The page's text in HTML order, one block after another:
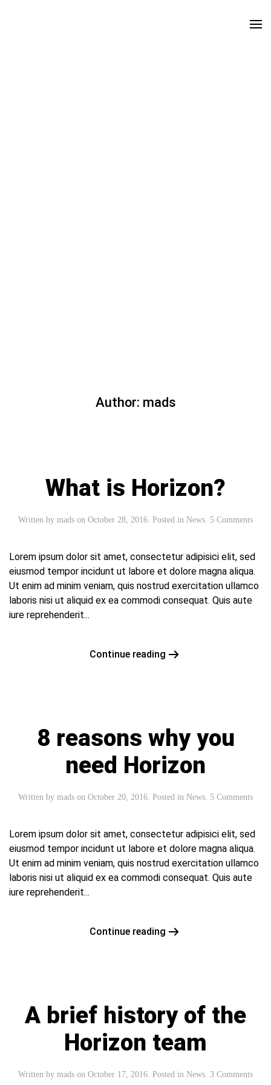
Author: mads
What is Horizon?
Written by mads on October 28, 2016. Posted in News. 5 Comments
Lorem ipsum dolor sit amet, consectetur adipisici elit, sed
eiusmod tempor incidunt ut labore et dolore magna aliqua.
Ut enim ad minim veniam, quis nostrud exercitation ullamco
laboris nisi ut aliquid ex ea commodi consequat. Quis aute
iure reprehenderit...
Continue reading
8 reasons why you
need Horizon
Written by mads on October 20, 2016 . Posted in News 5 Comments
Lorem ipsum dolor sit amet, consectetur adipisici elit, sed
eiusmod tempor incidunt ut labore et dolore magna aliqua.
Ut enim ad minim veniam, quis nostrud exercitation ullamco
laboris nisi ut aliquid ex ea commodi consequat. Quis aute
iure reprehenderit...
Continue reading
A brief history of the
Horizon team
Written by mads on October 17, 2016 . Posted in News 3 Comments